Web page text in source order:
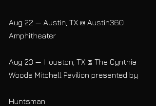
Aug 22 — Austin, TX @ Austin360
Amphitheater
Aug 23 — Houston, TX @ The Cynthia
Woods Mitchell Pavilion presented by
Huntsman